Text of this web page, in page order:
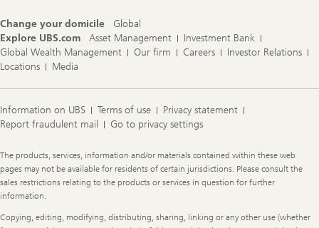
Change your domicile
Global
Explore UBS.com
Asset Management
Investment Bank
Global Wealth Management
Our firm Careers
Investor Relations
Locations
Media
Information on UBS Terms of use
Privacy statement
Report fraudulent mail
Go to privacy settings
Legal
Information
The products, services, information and/or materials contained within these web
pages may not be available for residents of certain jurisdictions. Please consult the
sales restrictions relating to the products or services in question for further
information.
Copying, editing, modifying, distributing, sharing, linking or any other use (whether